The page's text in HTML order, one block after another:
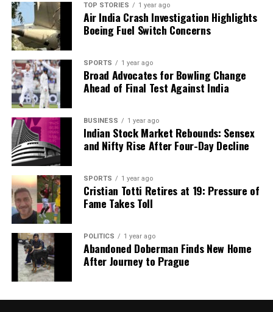
TOP STORIES 1 year ago
Air India Crash Investigation Highlights
Boeing Fuel Switch Concerns
SPORTS 1 year ago
Broad Advocates for Bowling Change
Ahead of Final Test Against India
BUSINESS 1 year ago
Indian Stock Market Rebounds: Sensex
and Nifty Rise After Four-Day Decline
SPORTS 1 year ago
Cristian Totti Retires at 19: Pressure of
Fame Takes Toll
POLITICS 1 year ago
Abandoned Doberman Finds New Home
After Journey to Prague